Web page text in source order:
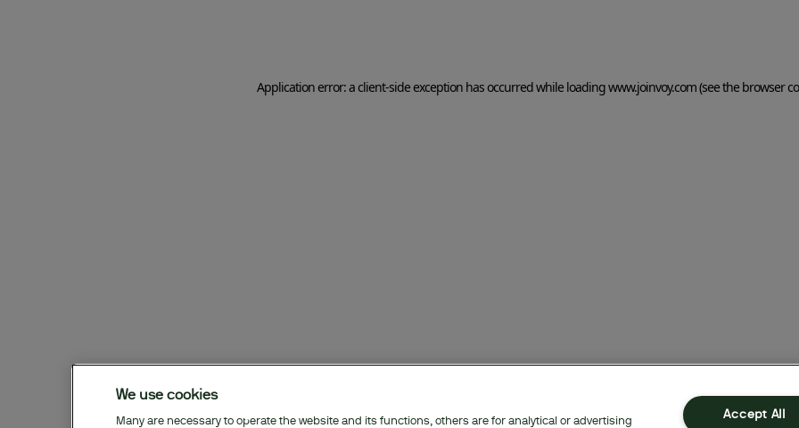
Application error: a client-side exception has occurredwhile loadingwww.joinvoy.com(see the browser
We use cookies
Many are necessary to operate the website and its functions, others are for analytical or advertising
Accept All